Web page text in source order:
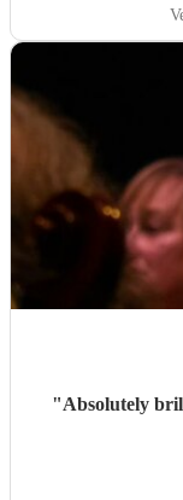
"Absolutely